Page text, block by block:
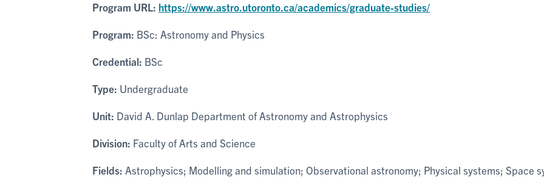
Program URL: https://www.astro.utoronto.ca/academics/graduate-studies/
Program: BSc: Astronomy and Physics
Credential: BSc
Type: Undergraduate
Unit: David A. Dunlap Department of Astronomy and Astrophysics
Division: Faculty of Arts and Science
Fields: Astrophysics; Modelling and simulation; Observational astronomy; Physical systems; Space